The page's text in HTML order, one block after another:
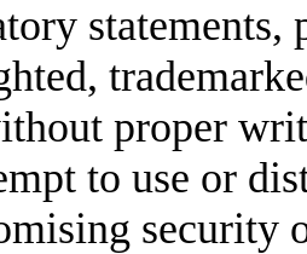
proper
to use or
security